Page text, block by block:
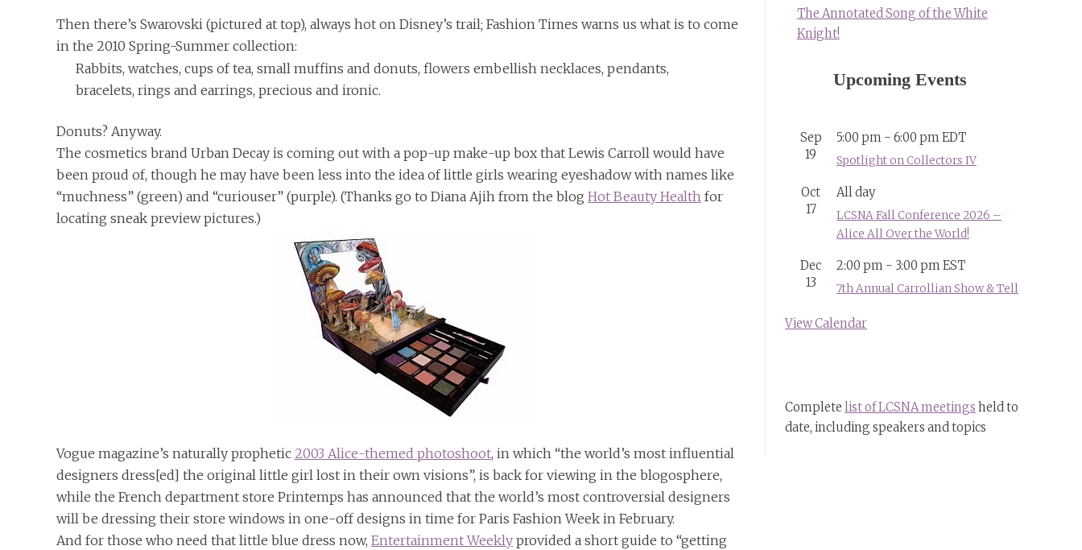
Then there’s Swarovski (pictured at top), always hot on Disney’s trail; Fashion Times warns us what is to come
in the 2010 Spring-Summer collection:
Rabbits, watches, cups of tea, small muffins and donuts, flowers embellish necklaces, pendants,
bracelets, rings and earrings, precious and ironic.
Donuts? Anyway.
The cosmetics brand Urban Decay is coming out with a pop-up make-up box that Lewis Carroll would have
been proud of, though he may have been less into the idea of little girls wearing eyeshadow with names like
“muchness” (green) and “curiouser” (purple). (Thanks go to Diana Ajih from the blog Hot Beauty Health for
locating sneak preview pictures.)
Vogue magazine’s naturally prophetic 2003 Alice-themed photoshoot, in which “the world’s most influential
designers dress[ed] the original little girl lost in their own visions”, is back for viewing in the blogosphere,
while the French department store Printemps has announced that the world’s most controversial designers
will be dressing their store windows in one-off designs in time for Paris Fashion Week in February.
And for those who need that little blue dress now, Entertainment Weekly provided a short guide to “getting
The Annotated Song of the White
Knight!
Upcoming Events
Sep
19
5:00 pm - 6:00 pmEDT
Spotlight on Collectors IV
Oct
17
All day
LCSNA Fall Conference 2026 –
Alice All Over the World!
Dec
13
2:00 pm - 3:00 pmEST
7th Annual Carrollian Show & Tell
View Calendar
Complete list of LCSNA meetings held to
date, including speakers and topics